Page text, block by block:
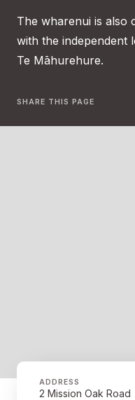
The wharenui is also
with the independent
Te Māhurehure.
SHARE THIS PAGE
ADDRESS
2 Mission Oak Road